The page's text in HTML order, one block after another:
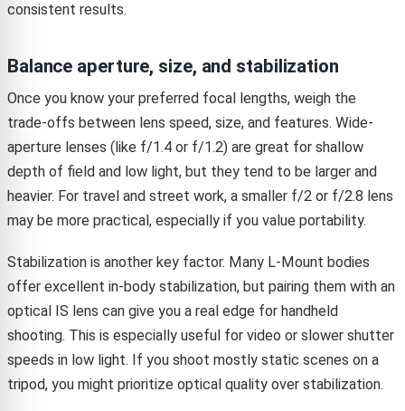
consistent results.
Balance aperture, size, and stabilization
Once you know your preferred focal lengths, weigh the
trade-offs between lens speed, size, and features. Wide-
aperture lenses (like f/1.4 or f/1.2) are great for shallow
depth of field and low light, but they tend to be larger and
heavier. For travel and street work, a smaller f/2 or f/2.8 lens
may be more practical, especially if you value portability.
Stabilization is another key factor. Many L-Mount bodies
offer excellent in-body stabilization, but pairing them with an
optical IS lens can give you a real edge for handheld
shooting. This is especially useful for video or slower shutter
speeds in low light. If you shoot mostly static scenes on a
tripod, you might prioritize optical quality over stabilization.